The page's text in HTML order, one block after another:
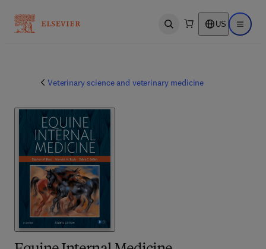
Open search US Open
Veterinary science and veterinary medicine